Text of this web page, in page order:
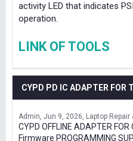
activity LED that indicates
operation.
LINK OF TOOLS
CYPD PD IC ADAPTER FOR
Admin Jun 9, 2026 Laptop Repair
CYPD OFFLINE ADAPTER
Firmware PROGRAMMING